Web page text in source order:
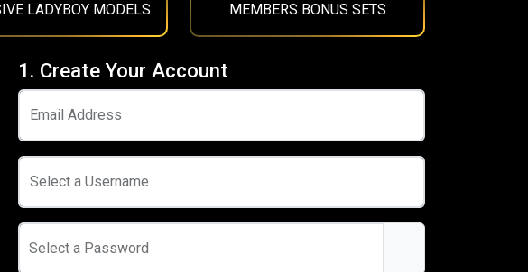
LADYBOY MODELS MEMBERS BONUS SETS
1. Create Your Account
Email Address
Select a Username
Select a Password